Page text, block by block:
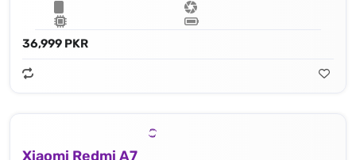
36,999 PKR
Xiaomi Redmi A7